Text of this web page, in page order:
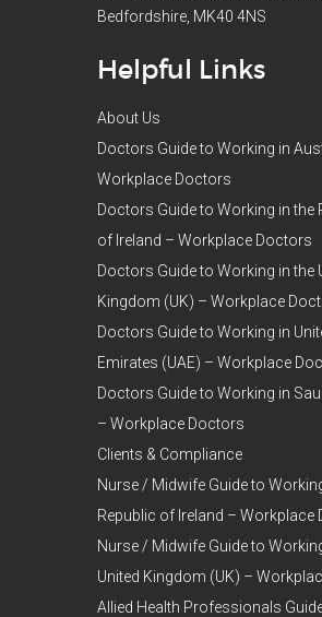
Bedfordshire, MK40 4NS
Helpful Links
About Us
Doctors Guide to Working in
Workplace Doctors
Doctors Guide to Working in the
of Ireland – Workplace Doctors
Doctors Guide to Working in the
Kingdom (UK) – Workplace
Doctors Guide to Working in
Emirates (UAE) – Workplace
Doctors Guide to Working in
– Workplace Doctors
Clients & Compliance
Nurse / Midwife Guide to
Republic of Ireland – Workplace
Nurse / Midwife Guide to
United Kingdom (UK) –
Allied Health Professionals